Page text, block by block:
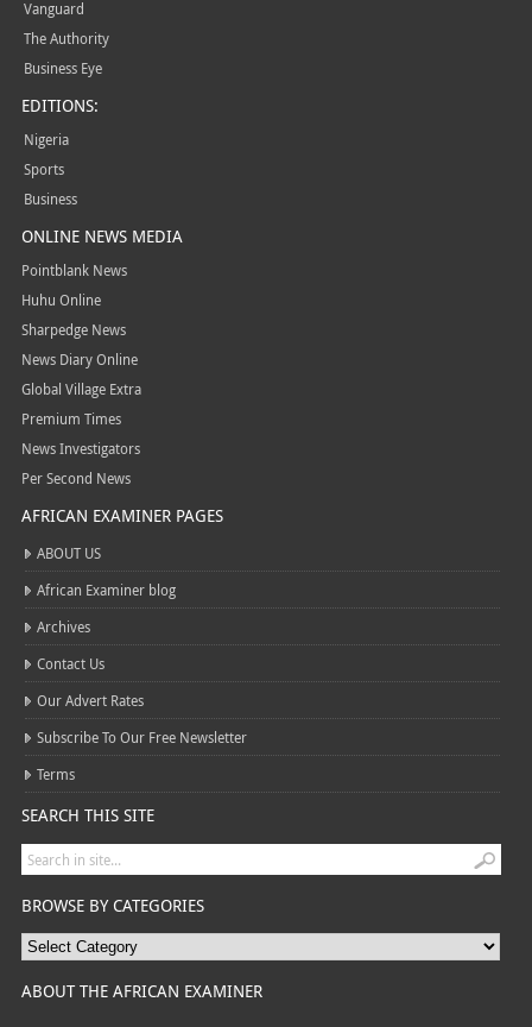
Vanguard
The Authority
Business Eye
EDITIONS:
Nigeria
Sports
Business
ONLINE NEWS MEDIA
Pointblank News
Huhu Online
Sharpedge News
News Diary Online
Global Village Extra
Premium Times
News Investigators
Per Second News
AFRICAN EXAMINER PAGES
ABOUT US
African Examiner blog
Archives
Contact Us
Our Advert Rates
Subscribe To Our Free Newsletter
Terms
SEARCH THIS SITE
BROWSE BY CATEGORIES
ABOUT THE AFRICAN EXAMINER